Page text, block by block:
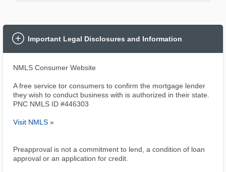
Important Legal Disclosures and Information
NMLS Consumer Website
A free service tor consumers to confirm the mortgage lender
they wish to conduct business with is authorized in their state.
PNC NMLS ID #446303
Visit NMLS »
Preapproval is not a commitment to lend, a condition of loan
approval or an application for credit.